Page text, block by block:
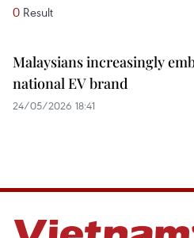
0 Result
Malaysians increasingly
national EV brand
24/05/2026 18:41